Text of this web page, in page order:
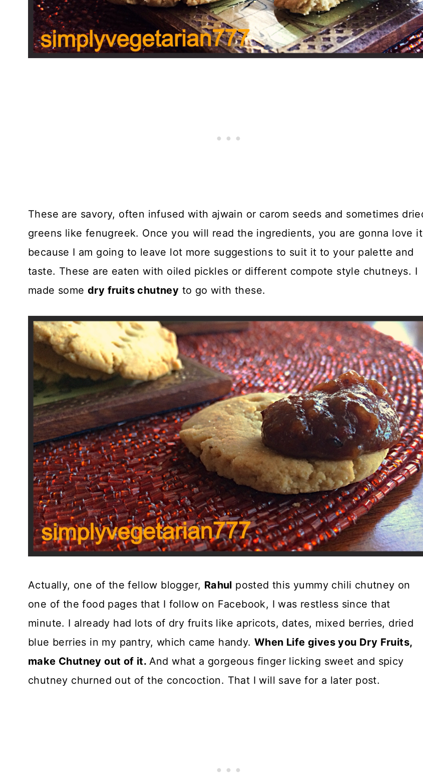
These are savory, often infused with ajwain or carom seeds and sometimes
greens like fenugreek. Once you will read the ingredients, you are gonna love it
because I am going to leave lot more suggestions to suit it to your palette and
taste. These are eaten with oiled pickles or different compote style chutneys. I
made somedry fruits chutney to go with these.
Actually, one of the fellow blogger, Rahul posted this yummy chili chutney on
one of the food pages that I follow on Facebook, I was restless since that
minute. I already had lots of dry fruits like apricots, dates, mixed berries, dried
blue berries in my pantry, which came handy. When Life gives you Dry Fruits,
make Chutney out of it. And what a gorgeous finger licking sweet and spicy
chutney churned out of the concoction. That I will save for a later post.